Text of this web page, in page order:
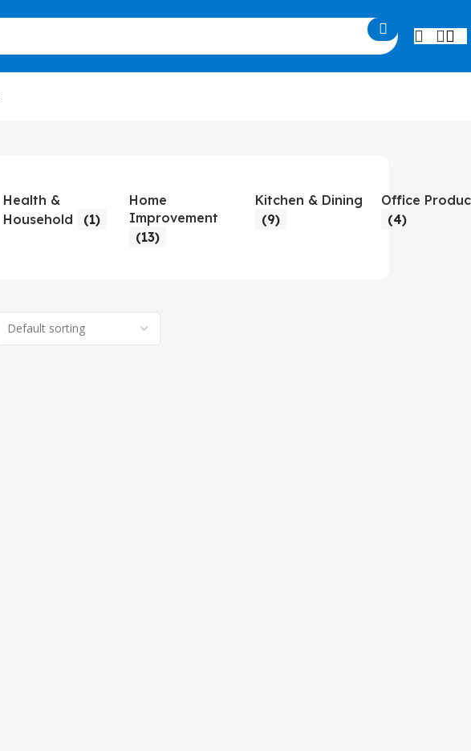
Health &
Household
(1)
Home
Improvement
(13)
Kitchen & Dining
(9)
Office
(4)